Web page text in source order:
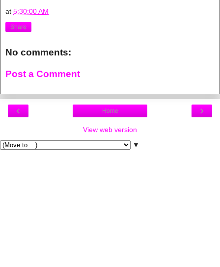
at 5:30:00 AM
Share
No comments:
Post a Comment
‹ ›
Home
View web version
▼